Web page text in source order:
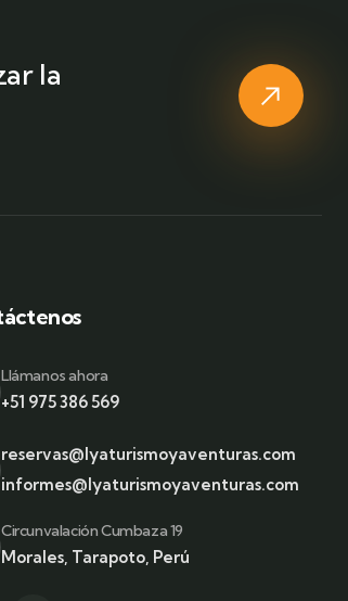
la
Llámanos ahora
+51 975 386 569
reservas@lyaturismoyaventuras.com
informes@lyaturismoyaventuras.com
Circunvalación Cumbaza 19
Morales, Tarapoto, Perú